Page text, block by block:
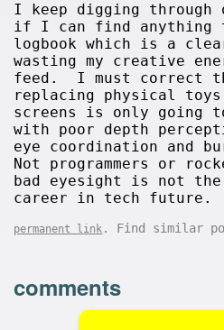
I keep digging through
if I can find anything
logbook which is a
wasting my creative
feed. I must
replacing physical
screens is only going
with poor depth
eye coordination and
Not programmers or
bad eyesight is not
career in tech future.
permanent link . Find similar
comments